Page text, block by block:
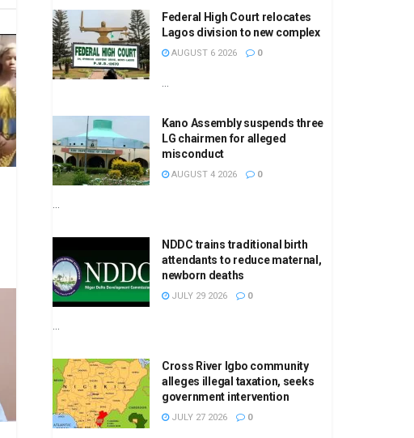
Federal High Court relocates
Lagos division to new complex
AUGUST 6 2026 0
...
Kano Assembly suspends three
LG chairmen for alleged
misconduct
AUGUST 4 2026 0
...
NDDC trains traditional birth
attendants to reduce maternal,
newborn deaths
JULY 29 2026 0
...
Cross River Igbo community
alleges illegal taxation, seeks
government intervention
JULY 27 2026 0